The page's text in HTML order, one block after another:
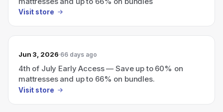
Visit store
Jun 3, 2026 66 days ago
4th of July Early Access — Save up to 60% on
mattresses and up to 66% on bundles.
Visit store